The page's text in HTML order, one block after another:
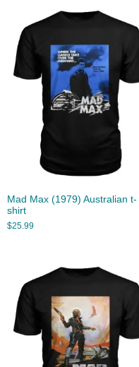
Mad Max (1979) Australian t-
shirt
$25.99